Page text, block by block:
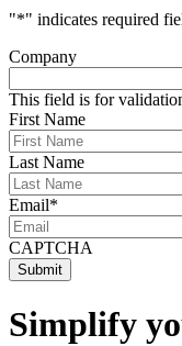
"*" indicates required
Company
This field is for
First Name
Last Name
Email*
CAPTCHA
Simplify